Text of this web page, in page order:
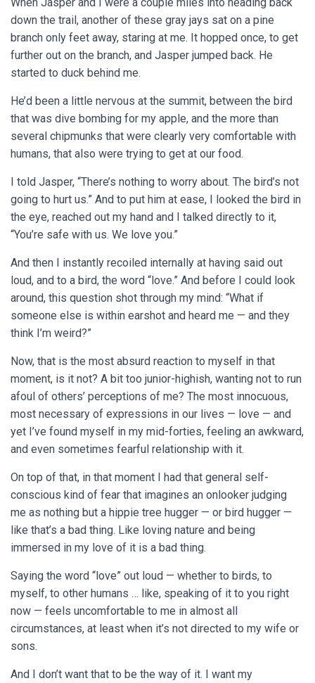
down the trail, another of these gray jays sat on a pine
branch only feet away, staring at me. It hopped once, to get
further out on the branch, and Jasper jumped back. He
started to duck behind me.
He’d been a little nervous at the summit, between the bird
that was dive bombing for my apple, and the more than
several chipmunks that were clearly very comfortable with
humans, that also were trying to get at our food.
I told Jasper, “There’s nothing to worry about. The bird’s not
going to hurt us.” And to put him at ease, I looked the bird in
the eye, reached out my hand and I talked directly to it,
“You’re safe with us. We love you.”
And then I instantly recoiled internally at having said out
loud, and to a bird, the word “love.” And before I could look
around, this question shot through my mind: “What if
someone else is within earshot and heard me — and they
think I’m weird?”
Now, that is the most absurd reaction to myself in that
moment, is it not? A bit too junior-highish, wanting not to run
afoul of others’ perceptions of me? The most innocuous,
most necessary of expressions in our lives — love — and
yet I’ve found myself in my mid-forties, feeling an awkward,
and even sometimes fearful relationship with it.
On top of that, in that moment I had that general self-
conscious kind of fear that imagines an onlooker judging
me as nothing but a hippie tree hugger — or bird hugger —
like that’s a bad thing. Like loving nature and being
immersed in my love of it is a bad thing.
Saying the word “love” out loud — whether to birds, to
myself, to other humans … like, speaking of it to you right
now — feels uncomfortable to me in almost all
circumstances, at least when it’s not directed to my wife or
sons.
And I don’t want that to be the way of it. I want my